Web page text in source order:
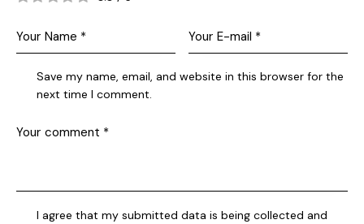
Save my name, email, and website in this browser for the
next time I comment.
I agree that my submitted data is being collected and